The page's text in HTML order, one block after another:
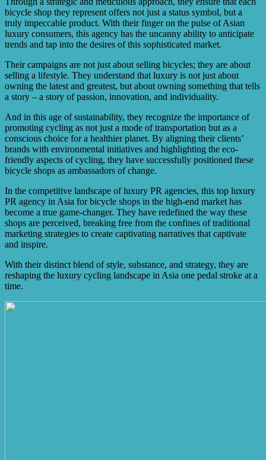
bicycle shop they represent offers not just a status symbol, but a
truly impeccable product. With their finger on the pulse of Asian
luxury consumers, this agency has the uncanny ability to anticipate
trends and tap into the desires of this sophisticated market.
Their campaigns are not just about selling bicycles; they are about
selling a lifestyle. They understand that luxury is not just about
owning the latest and greatest, but about owning something that tells
a story – a story of passion, innovation, and individuality.
And in this age of sustainability, they recognize the importance of
promoting cycling as not just a mode of transportation but as a
conscious choice for a healthier planet. By aligning their clients’
brands with environmental initiatives and highlighting the eco-
friendly aspects of cycling, they have successfully positioned these
bicycle shops as ambassadors of change.
In the competitive landscape of luxury PR agencies, this top luxury
PR agency in Asia for bicycle shops in the high-end market has
become a true game-changer. They have redefined the way these
shops are perceived, breaking free from the confines of traditional
marketing strategies to create captivating narratives that captivate
and inspire.
With their distinct blend of style, substance, and strategy, they are
reshaping the luxury cycling landscape in Asia one pedal stroke at a
time.